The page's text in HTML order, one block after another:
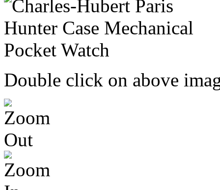
Double click on above